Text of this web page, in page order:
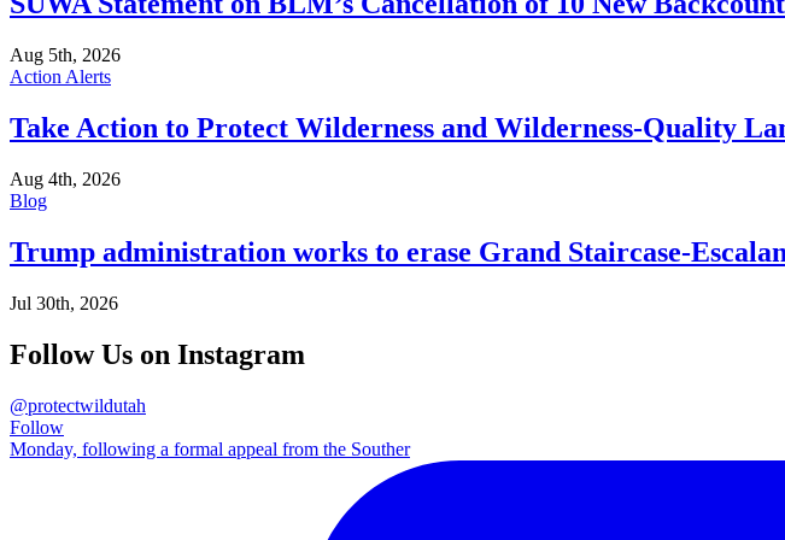
Aug 5th, 2026
Action Alerts
Take Action to Protect Wilderness and Wilderness-Quality
Aug 4th, 2026
Blog
Trump administration works to erase Grand Staircase-
Jul 30th, 2026
Follow Us on Instagram
@protectwildutah
Follow
Monday, following a formal appeal from the Souther